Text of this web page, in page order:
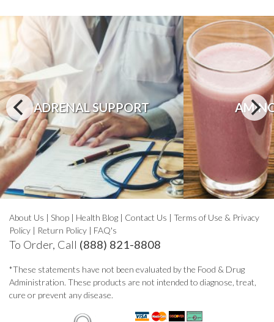
ADRENAL SUPPORT
About Us | Shop | Health Blog | Contact Us | Terms of Use & Privacy
Policy | Return Policy | FAQ's
To Order, Call (888) 821-8808
*These statements have not been evaluated by the Food & Drug
Administration. These products are not intended to diagnose, treat,
cure or prevent any disease.